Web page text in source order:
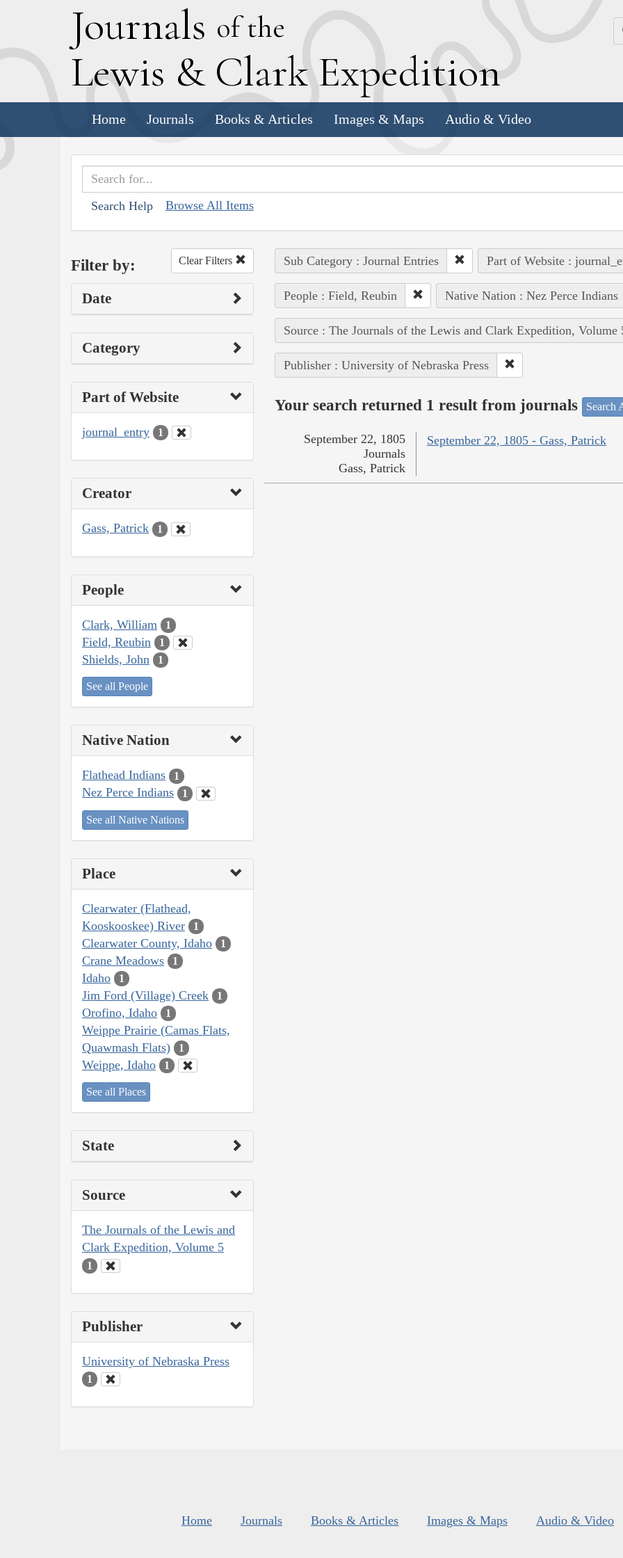
Journals of the
Lewis & Clark Expedition
Home Journals Books & Articles Images & Maps Audio & Video
Search Help Browse All Items
Filter by: Clear Filters
Date
Category
Part of Website
journal_entry 1
Creator
Gass, Patrick 1
People
Clark, William 1
Field, Reubin 1
Shields, John 1
See all People
Native Nation
Flathead Indians 1
Nez Perce Indians 1
See all Native Nations
Place
Clearwater (Flathead,
Kooskooskee) River
1
Clearwater County, Idaho 1
Crane Meadows 1
Idaho 1
Jim Ford (Village) Creek 1
Orofino, Idaho 1
Weippe Prairie (Camas Flats,
Quawmash Flats)
1
Weippe, Idaho 1
See all Places
State
Source
The Journals of the Lewis and
Clark Expedition, Volume 5
1
Publisher
University of Nebraska Press
1
Sub Category : Journal Entries Part of Website :
People : Field, Reubin Native Nation : Nez Perce Indians
Source : The Journals of the Lewis and Clark Expedition, Volume
Publisher : University of Nebraska Press
Your search returned 1 result from journals Search
September 22, 1805 - Gass, Patrick
September 22, 1805
Journals
Gass, Patrick
Home Journals Books & Articles Images & Maps Audio & Video